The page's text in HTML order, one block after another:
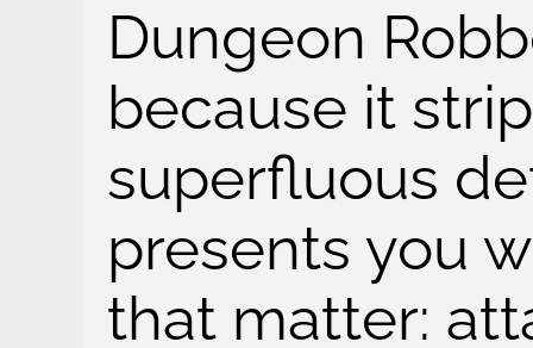
Dungeon
because it
superfluous
presents you
that matter: